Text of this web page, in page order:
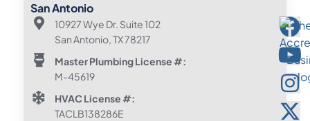
San Antonio
10927 Wye Dr. Suite 102
San Antonio, TX 78217
Master Plumbing License #:
M-45619
HVAC License #:
TACLB138286E